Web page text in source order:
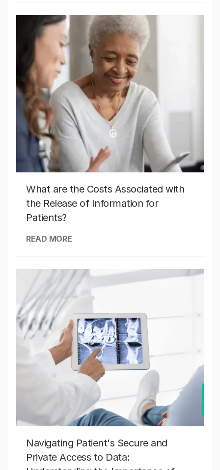
What are the Costs Associated with
the Release of Information for
Patients?
READ MORE
Navigating Patient's Secure and
Private Access to Data: